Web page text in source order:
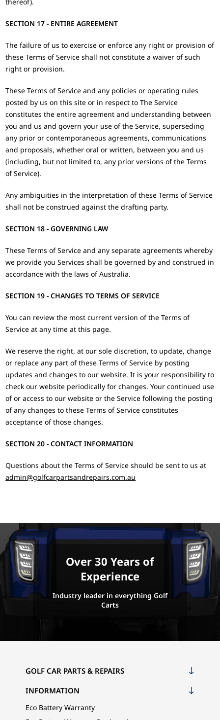
SECTION 17 - ENTIRE AGREEMENT
The failure of us to exercise or enforce any right or provision of
these Terms of Service shall not constitute a waiver of such
right or provision.
These Terms of Service and any policies or operating rules
posted by us on this site or in respect to The Service
constitutes the entire agreement and understanding between
you and us and govern your use of the Service, superseding
any prior or contemporaneous agreements, communications
and proposals, whether oral or written, between you and us
(including, but not limited to, any prior versions of the Terms
of Service).
Any ambiguities in the interpretation of these Terms of Service
shall not be construed against the drafting party.
SECTION 18 - GOVERNING LAW
These Terms of Service and any separate agreements whereby
we provide you Services shall be governed by and construed in
accordance with the laws of Australia.
SECTION 19 - CHANGES TO TERMS OF SERVICE
You can review the most current version of the Terms of
Service at any time at this page.
We reserve the right, at our sole discretion, to update, change
or replace any part of these Terms of Service by posting
updates and changes to our website. It is your responsibility to
check our website periodically for changes. Your continued use
of or access to our website or the Service following the posting
of any changes to these Terms of Service constitutes
acceptance of those changes.
SECTION 20 - CONTACT INFORMATION
Questions about the Terms of Service should be sent to us at
admin@golfcarpartsandrepairs.com.au
Over 30 Years of
Experience
Industry leader in everything Golf
Carts
GOLF CAR PARTS & REPAIRS
INFORMATION
Eco Battery Warranty